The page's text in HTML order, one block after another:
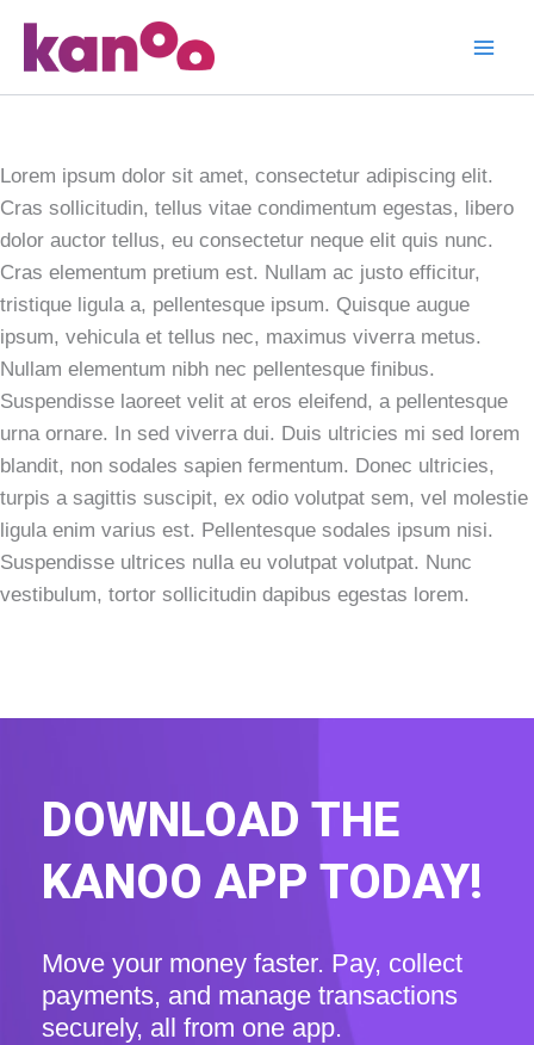
content
2015 Expo
Identity
Lorem ipsum dolor sit amet, consectetur adipiscing elit.
Cras sollicitudin, tellus vitae condimentum egestas, libero
dolor auctor tellus, eu consectetur neque elit quis nunc.
Cras elementum pretium est. Nullam ac justo efficitur,
tristique ligula a, pellentesque ipsum. Quisque augue
ipsum, vehicula et tellus nec, maximus viverra metus.
Nullam elementum nibh nec pellentesque finibus.
Suspendisse laoreet velit at eros eleifend, a pellentesque
urna ornare. In sed viverra dui. Duis ultricies mi sed lorem
blandit, non sodales sapien fermentum. Donec ultricies,
turpis a sagittis suscipit, ex odio volutpat sem, vel molestie
ligula enim varius est. Pellentesque sodales ipsum nisi.
Suspendisse ultrices nulla eu volutpat volutpat. Nunc
vestibulum, tortor sollicitudin dapibus egestas lorem.
DOWNLOAD THE
KANOO APP TODAY!
Move your money faster. Pay, collect
payments, and manage transactions
securely, all from one app.